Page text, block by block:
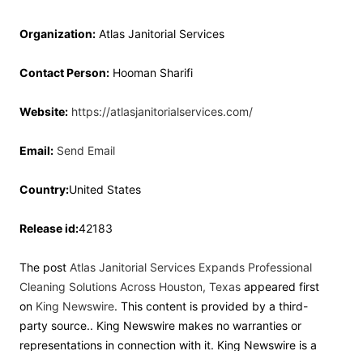
Organization: Atlas Janitorial Services
Contact Person: Hooman Sharifi
Website: https://atlasjanitorialservices.com/
Email: Send Email
Country:United States
Release id:42183
The post Atlas Janitorial Services Expands Professional
Cleaning Solutions Across Houston, Texas appeared first
on King Newswire. This content is provided by a third-
party source.. King Newswire makes no warranties or
representations in connection with it. King Newswire is a